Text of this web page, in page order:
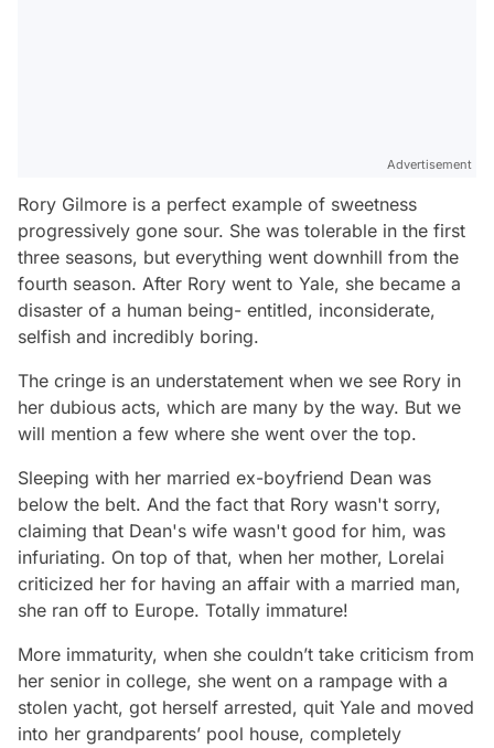
Advertisement
Rory Gilmore is a perfect example of sweetness
progressively gone sour. She was tolerable in the first
three seasons, but everything went downhill from the
fourth season. After Rory went to Yale, she became a
disaster of a human being- entitled, inconsiderate,
selfish and incredibly boring.
The cringe is an understatement when we see Rory in
her dubious acts, which are many by the way. But we
will mention a few where she went over the top.
Sleeping with her married ex-boyfriend Dean was
below the belt. And the fact that Rory wasn't sorry,
claiming that Dean's wife wasn't good for him, was
infuriating. On top of that, when her mother, Lorelai
criticized her for having an affair with a married man,
she ran off to Europe. Totally immature!
More immaturity, when she couldn’t take criticism from
her senior in college, she went on a rampage with a
stolen yacht, got herself arrested, quit Yale and moved
into her grandparents’ pool house, completely